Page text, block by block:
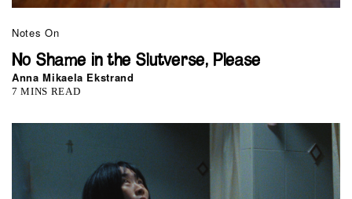
Notes On
No Shame in the Slutverse, Please
Anna Mikaela Ekstrand
7 MINS READ